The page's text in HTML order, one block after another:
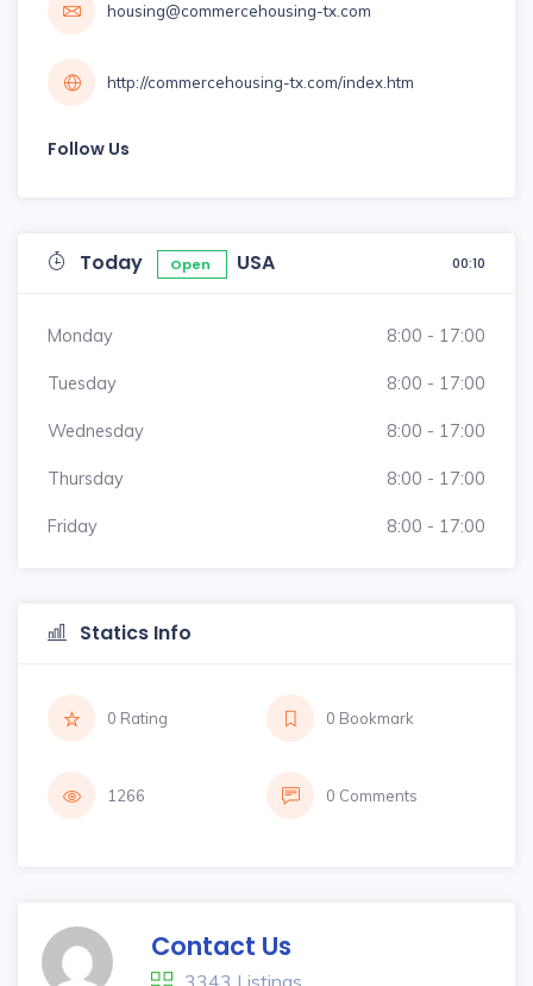
housing@commercehousing-tx.com
http://commercehousing-tx.com/index.htm
Follow Us
Today Open USA 00:10
Monday 8:00 - 17:00
Tuesday 8:00 - 17:00
Wednesday 8:00 - 17:00
Thursday 8:00 - 17:00
Friday 8:00 - 17:00
Statics Info
0 Rating 0 Bookmark
1266 0 Comments
Contact Us
3343 Listings